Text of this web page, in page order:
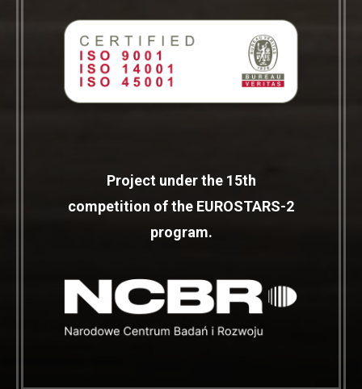
Project under the 15th
competition of the EUROSTARS-2
program.